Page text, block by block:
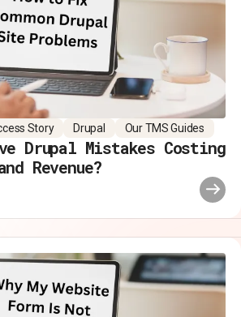
Story Drupal Our TMS Guides
Drupal Mistakes Costing
Revenue?